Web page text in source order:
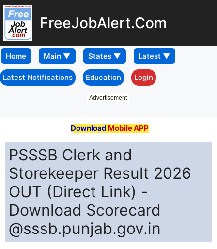
FreeJobAlert.Com
Home
Latest Notifications Education Login
Advertisement
Download Mobile APP
PSSSB Clerk and
Storekeeper Result 2026
OUT (Direct Link) -
Download Scorecard
@sssb.punjab.gov.in